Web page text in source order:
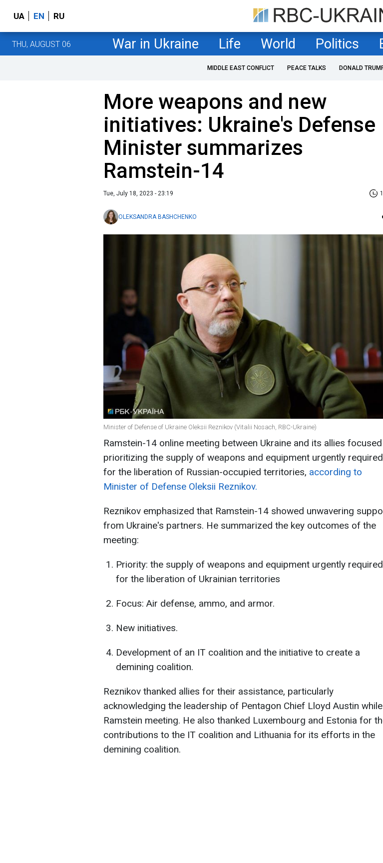
UA EN RU
THU, AUGUST 06 War in Ukraine Life World Politics
MIDDLE EAST CONFLICT PEACE TALKS DONALD
More weapons and new
initiatives: Ukraine's Defense
Minister summarizes
Ramstein-14
Tue, July 18, 2023 - 23:19
OLEKSANDRA BASHCHENKO
Minister of Defense of Ukraine Oleksii Reznikov (Vitalii Nosach, RBC-Ukraine)
Ramstein-14 online meeting between Ukraine and its allies
prioritizing the supply of weapons and equipment urgently required
for the liberation of Russian-occupied territories, according to
Minister of Defense Oleksii Reznikov.
Reznikov emphasized that Ramstein-14 showed unwavering
from Ukraine's partners. He summarized the key outcomes of the
meeting:
Priority: the supply of weapons and equipment urgently required
for the liberation of Ukrainian territories
Focus: Air defense, ammo, and armor.
New initiatives.
Development of an IT coalition and the initiative to create a
demining coalition.
Reznikov thanked allies for their assistance, particularly
acknowledging the leadership of Pentagon Chief Lloyd Austin while
Ramstein meeting. He also thanked Luxembourg and Estonia for
contributions to the IT coalition and Lithuania for its efforts in the
demining coalition.